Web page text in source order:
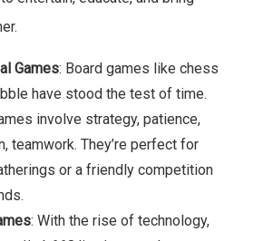
Games: Board games like chess
have stood the test of time.
involve strategy, patience,
teamwork. They’re perfect for
or a friendly competition
: With the rise of technology,